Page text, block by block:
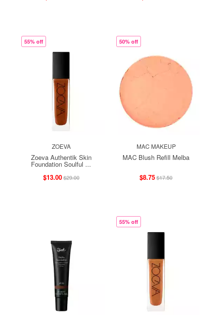
55% off
ZOEVA
Zoeva Authentik Skin
Foundation Soulful ...
$13.00$29.00
50% off
MAC MAKEUP
MAC Blush Refill Melba
$8.75$17.50
55% off